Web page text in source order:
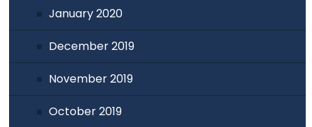
January 2020
December 2019
November 2019
October 2019